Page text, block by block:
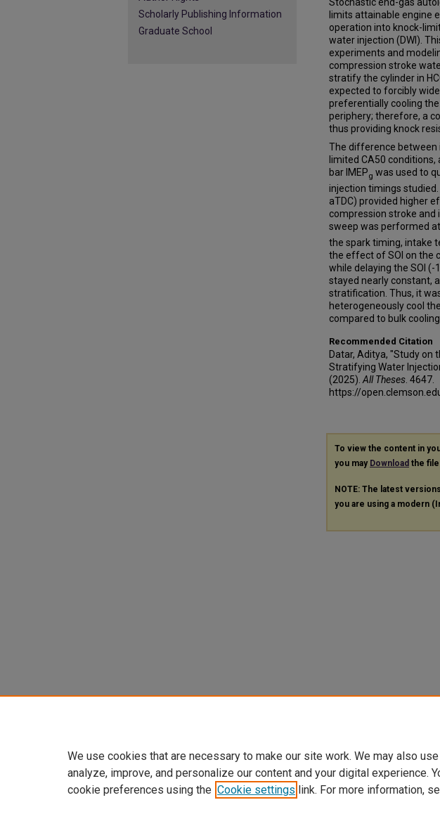
limits attainable engine
operation into knock-
water injection (DWI).
experiments and
compression stroke
stratify the cylinder in
expected to forcibly
preferentially cooling
periphery; therefore, a
thus providing knock
The difference between
limited CA50
bar IMEPg was used to
injection timings
aTDC) provided higher
compression stroke and
sweep was performed
the spark timing, intake
the effect of SOI on the
while delaying the SOI (-
stayed nearly constant,
stratification. Thus, it
heterogeneously cool
compared to bulk cooling.
Recommended Citation
Datar, Aditya, "Study on
Stratifying Water
(2025). All Theses . 4647.
https://
To view the content in
you may Download the
NOTE: The latest
you are using a modern
Scholarly Publishing Information
Graduate School
We use cookies that are necessary to make our site work. We may also
analyze, improve, and personalize our content and your digital experience.
cookie preferences using the Cookie settings link. For more information,